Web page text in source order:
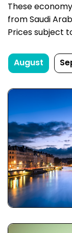
These
from Saudi
Prices subject
August